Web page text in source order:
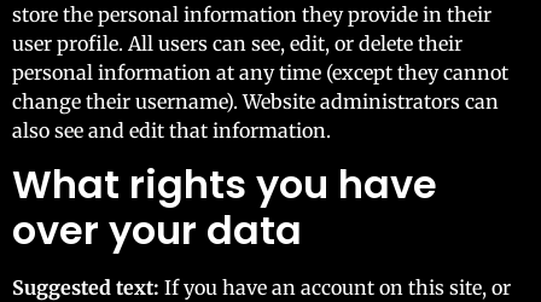
store the personal information they provide in their
user profile. All users can see, edit, or delete their
personal information at any time (except they cannot
change their username). Website administrators can
also see and edit that information.
What rights you have
over your data
Suggested text: If you have an account on this site, or